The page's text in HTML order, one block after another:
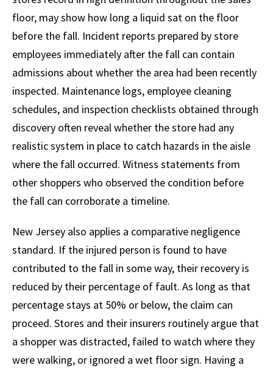
floor, may show how long a liquid sat on the floor
before the fall. Incident reports prepared by store
employees immediately after the fall can contain
admissions about whether the area had been recently
inspected. Maintenance logs, employee cleaning
schedules, and inspection checklists obtained through
discovery often reveal whether the store had any
realistic system in place to catch hazards in the aisle
where the fall occurred. Witness statements from
other shoppers who observed the condition before
the fall can corroborate a timeline.
New Jersey also applies a comparative negligence
standard. If the injured person is found to have
contributed to the fall in some way, their recovery is
reduced by their percentage of fault. As long as that
percentage stays at 50% or below, the claim can
proceed. Stores and their insurers routinely argue that
a shopper was distracted, failed to watch where they
were walking, or ignored a wet floor sign. Having a